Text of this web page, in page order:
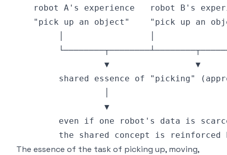
The essence of the task of picking up, moving,